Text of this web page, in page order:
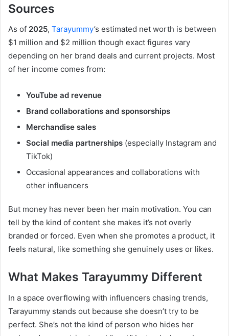
Sources
As of 2025, Tarayummy’s estimated net worth is between
$1 million and $2 million though exact figures vary
depending on her brand deals and current projects. Most
of her income comes from:
YouTube ad revenue
Brand collaborations and sponsorships
Merchandise sales
Social media partnerships (especially Instagram and
TikTok)
Occasional appearances and collaborations with
other influencers
But money has never been her main motivation. You can
tell by the kind of content she makes it’s not overly
branded or forced. Even when she promotes a product, it
feels natural, like something she genuinely uses or likes.
What Makes Tarayummy Different
In a space overflowing with influencers chasing trends,
Tarayummy stands out because she doesn’t try to be
perfect. She’s not the kind of person who hides her